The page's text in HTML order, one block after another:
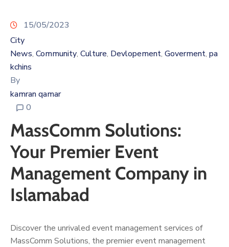
15/05/2023
City
News‚ Community‚ Culture‚ Devlopement‚ Goverment‚ pa
kchins
By
kamran qamar
0
MassComm Solutions:
Your Premier Event
Management Company in
Islamabad
Discover the unrivaled event management services of
MassComm Solutions, the premier event management